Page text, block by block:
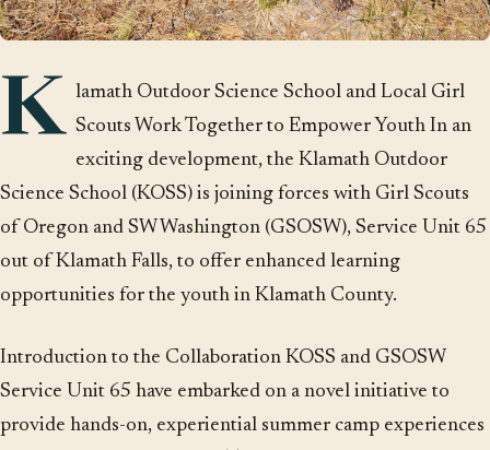
K lamath Outdoor Science School and Local Girl
Scouts Work Together to Empower Youth In an
exciting development, the Klamath Outdoor
Science School (KOSS) is joining forces with Girl Scouts
of Oregon and SW Washington (GSOSW), Service Unit 65
out of Klamath Falls, to offer enhanced learning
opportunities for the youth in Klamath County.
Introduction to the Collaboration KOSS and GSOSW
Service Unit 65 have embarked on a novel initiative to
provide hands-on, experiential summer camp experiences